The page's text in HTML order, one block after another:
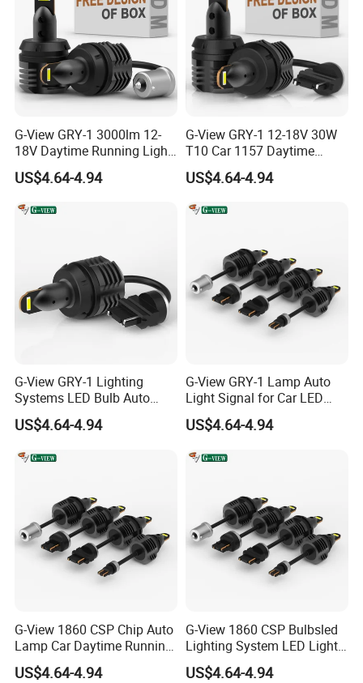
G-View GRY-1 3000lm 12-
18V Daytime Running Light
LED 1157 Back-up Reverse
Light
US$4.64-4.94
G-View GRY-1 12-18V 30W
T10 Car 1157 Daytime
Running Light Bulb
US$4.64-4.94
G-View GRY-1 Lighting
Systems LED Bulb Auto
Lamp Back-up Reverse
Light
US$4.64-4.94
G-View GRY-1 Lamp Auto
Light Signal for Car LED
Back-up Reverse Light
US$4.64-4.94
G-View 1860 CSP Chip Auto
Lamp Car Daytime Running
Light LED Headlight
US$4.64-4.94
G-View 1860 CSP Bulbsled
Lighting System LED Light
for Car Strobe Light
US$4.64-4.94